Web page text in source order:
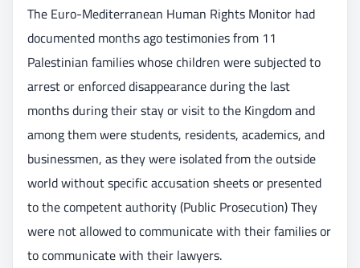
The Euro-Mediterranean Human Rights Monitor had
documented months ago testimonies from 11
Palestinian families whose children were subjected to
arrest or enforced disappearance during the last
months during their stay or visit to the Kingdom and
among them were students, residents, academics, and
businessmen, as they were isolated from the outside
world without specific accusation sheets or presented
to the competent authority (Public Prosecution) They
were not allowed to communicate with their families or
to communicate with their lawyers.